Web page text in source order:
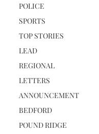
POLICE
SPORTS
TOP STORIES
LEAD
REGIONAL
LETTERS
ANNOUNCEMENT
BEDFORD
POUND RIDGE